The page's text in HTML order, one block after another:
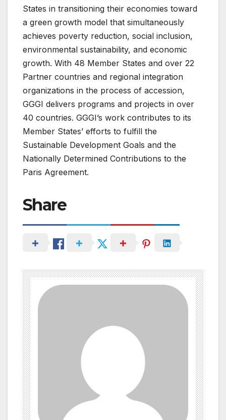
States in transitioning their economies toward
a green growth model that simultaneously
achieves poverty reduction, social inclusion,
environmental sustainability, and economic
growth. With 48 Member States and over 22
Partner countries and regional integration
organizations in the process of accession,
GGGI delivers programs and projects in over
40 countries. GGGI’s work contributes to its
Member States’ efforts to fulfill the
Sustainable Development Goals and the
Nationally Determined Contributions to the
Paris Agreement.
Share